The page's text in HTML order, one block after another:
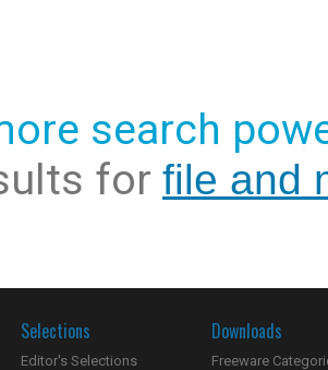
search
for file and
Selections
Editor's Selections
Downloads
Freeware